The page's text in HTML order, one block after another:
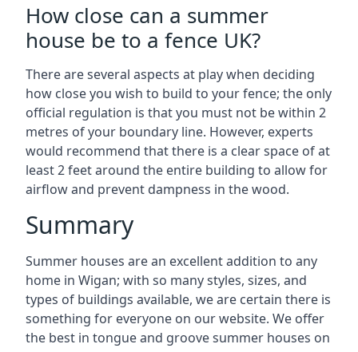
How close can a summer
house be to a fence UK?
There are several aspects at play when deciding
how close you wish to build to your fence; the only
official regulation is that you must not be within 2
metres of your boundary line. However, experts
would recommend that there is a clear space of at
least 2 feet around the entire building to allow for
airflow and prevent dampness in the wood.
Summary
Summer houses are an excellent addition to any
home in Wigan; with so many styles, sizes, and
types of buildings available, we are certain there is
something for everyone on our website. We offer
the best in tongue and groove summer houses on